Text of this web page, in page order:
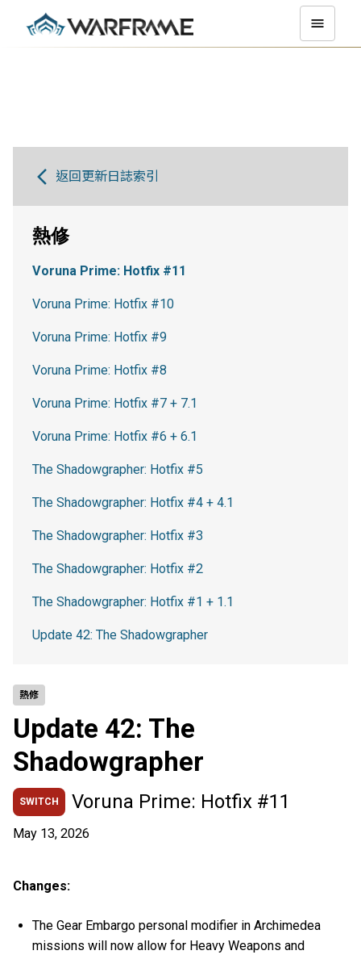
熱修
Update 42: The
Shadowgrapher
SWITCH Voruna Prime: Hotfix #11
May 13, 2026
Changes:
The Gear Embargo personal modifier in Archimedea
missions will now allow for Heavy Weapons and
返回更新日誌索引
熱修
Voruna Prime: Hotfix #11
Voruna Prime: Hotfix #10
Voruna Prime: Hotfix #9
Voruna Prime: Hotfix #8
Voruna Prime: Hotfix #7 + 7.1
Voruna Prime: Hotfix #6 + 6.1
The Shadowgrapher: Hotfix #5
The Shadowgrapher: Hotfix #4 + 4.1
The Shadowgrapher: Hotfix #3
The Shadowgrapher: Hotfix #2
The Shadowgrapher: Hotfix #1 + 1.1
Update 42: The Shadowgrapher